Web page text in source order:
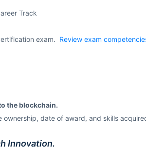
Track
exam. Review exam
the blockchain.
ownership, date of award, and skills
Innovation.